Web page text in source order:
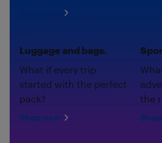
Luggage and bags.
What if every trip
started with the perfect
pack?
Shop now
the